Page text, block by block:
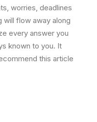
worries, deadlines
will flow away along
every answer you
known to you. It
this article